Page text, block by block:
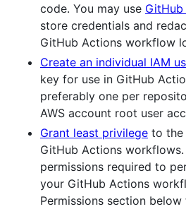
code. You may use
store credentials and
GitHub Actions workflow
Create an individual IAM
key for use in GitHub
preferably one per
AWS account root user
Grant least privilege to the
GitHub Actions
permissions required to
your GitHub Actions
Permissions section